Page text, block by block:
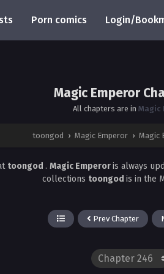
Porn comics Login/
Magic Emperor
All chapters are in Magic
toongod › Magic Emperor › Magic
toongod . Magic Emperoris always
collections toongod is in the
Prev Chapter